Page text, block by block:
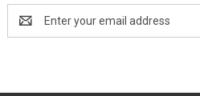
Address